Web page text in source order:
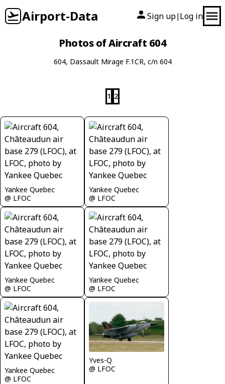
Airport-Data Sign up| Log in
Photos of Aircraft 604
604, Dassault Mirage F.1CR, c/n 604
1 2
Yankee Quebec
@ LFOC
Yankee Quebec
@ LFOC
Yankee Quebec
@ LFOC
Yankee Quebec
@ LFOC
Yankee Quebec
@ LFOC
Yves-Q
@ LFOC